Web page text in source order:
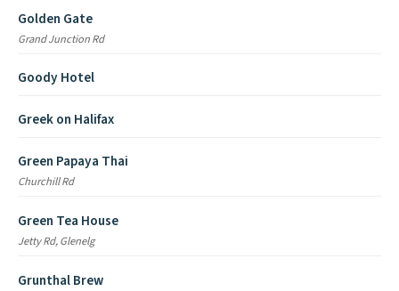
Golden Gate
Grand Junction Rd
Goody Hotel
Greek on Halifax
Green Papaya Thai
Churchill Rd
Green Tea House
Jetty Rd, Glenelg
Grunthal Brew